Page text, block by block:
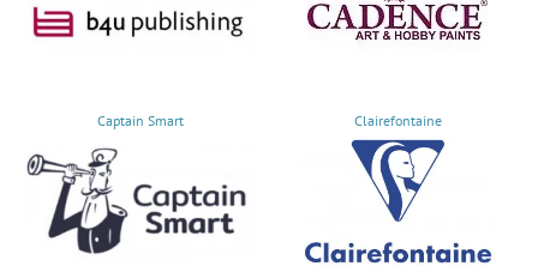
Captain Smart Clairefontaine